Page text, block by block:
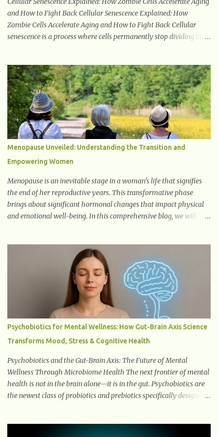
and How to Fight Back Cellular Senescence Explained: How
Zombie Cells Accelerate Aging and How to Fight Back Cellular
senescence is a process where cells permanently stop dividing but
age-related diseases. What Are Senescent Cells? Senescent cells are
damaged or stressed cells that have exited the normal cell cycle.
They stop multiplying but stay alive, releasing harmful substances
like inflammatory cytokines, enzymes, and growth factors known
as the senescence-associated secretory phenotype (SASP) . These
signals can spread damage to nearby cells, promoting tissue
degeneration and chronic inflammation. Why Are They Called
Zombie Cells? These cells are termed "zombie cells" because, like
zombies, they don’t function normally, they don’t die, and they n...
Menopause Unveiled: Understanding the Transition and
Empowering Women
Menopause is an inevitable stage in a woman's life that signifies
the end of her reproductive years. This transformative phase
brings about significant hormonal changes that impact physical
and emotional well-being. In this comprehensive blog, we will
women's lives. By gaining a deeper understanding of menopause,
women can confidently navigate this journey armed with
knowledge and empowerment. Understanding Menopause
Understanding menopause involves gaining knowledge about the
biological and hormonal changes that occur in a woman's body as
she reaches the end of her reproductive years. It encompasses
understanding the physical and emotional symptoms associated
with menopause, the hormonal shifts that take place, and the
overall impact on a woman's health and well-being. By
understanding menopause, women can better navigate this phase
of life and ...
Psychobiotics for Mental Wellness: How Gut-Brain Axis Science
Transforms Mood, Stress & Cognitive Health
Psychobiotics and the Gut-Brain Axis: The Future of Mental
Wellness Through Microbiome Health The next frontier of mental
health is not in the brain alone—it is in the gut. Psychobiotics are
the newest class of probiotics and prebiotics specifically designed